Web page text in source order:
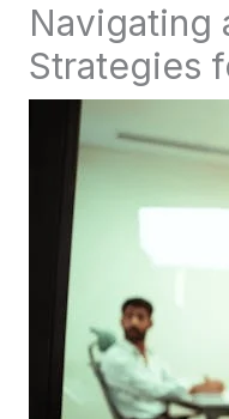
Navigating
Strategies